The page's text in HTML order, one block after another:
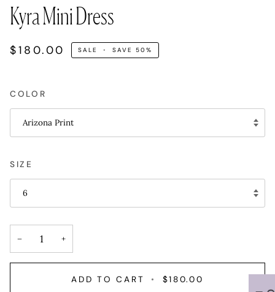
Kyra Mini Dress
$180.00 SALE • SAVE 50%
COLOR
Arizona Print
SIZE
6
− +
ADD TO CART • $180.00